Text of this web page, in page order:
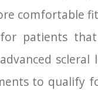
comfortable
patients
scleral
to qualify